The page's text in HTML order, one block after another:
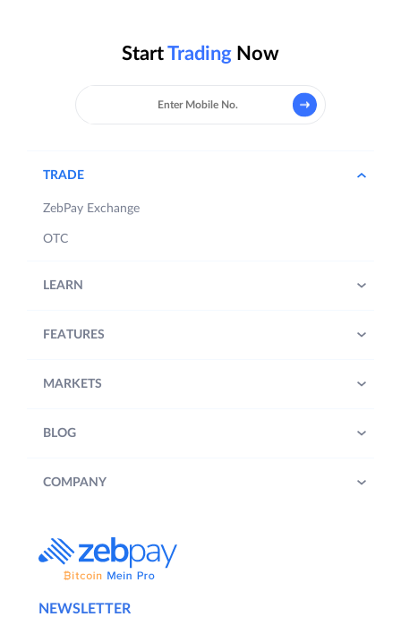
StartTrading Now
NEWSLETTER
TRADE
ZebPay Exchange
OTC
LEARN
FEATURES
MARKETS
BLOG
COMPANY